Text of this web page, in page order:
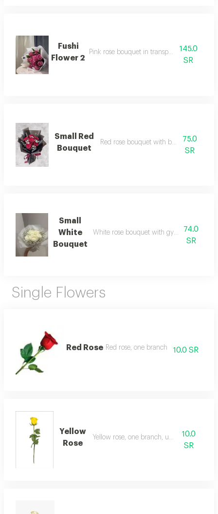
Fushi
Flower 2
Pink rose bouquet in transparent packaging
145.0
SR
Small Red
Bouquet
Red rose bouquet with black wrapping
75.0
SR
Small
White
Bouquet
White rose bouquet with gypsophila and
74.0
SR
Single Flowers
Red Rose Red rose, one branch 10.0 SR
Yellow
Rose
Yellow rose, one branch, unwrapped
10.0
SR